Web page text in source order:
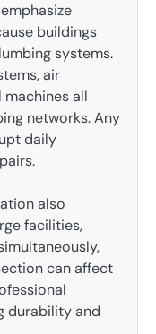
buildings
systems.
air
all
networks. Any
daily
also
facilities,
can affect
durability and